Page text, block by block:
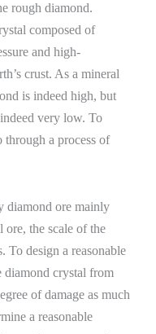
rough diamond.
composed of
and high-
crust. As a mineral
is indeed high, but
very low. To
a process of
diamond ore mainly
ore, the scale of the
To design a reasonable
diamond crystal from
of damage as much
a reasonable